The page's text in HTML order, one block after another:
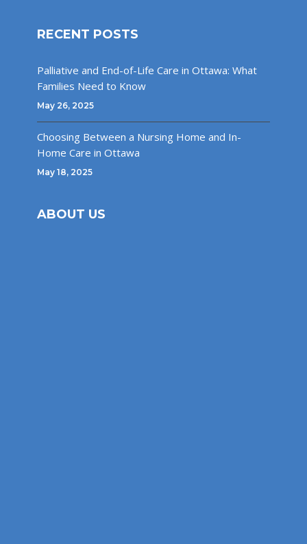
RECENT POSTS
Palliative and End-of-Life Care in Ottawa: What
Families Need to Know
May 26, 2025
Choosing Between a Nursing Home and In-
Home Care in Ottawa
May 18, 2025
ABOUT US